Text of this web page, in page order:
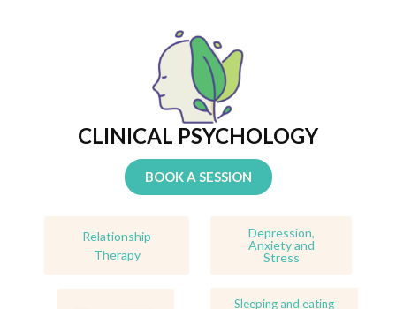
CLINICAL PSYCHOLOGY
BOOK A SESSION
Relationship
Therapy
Depression,
Anxiety and
Stress
Sleeping and eating